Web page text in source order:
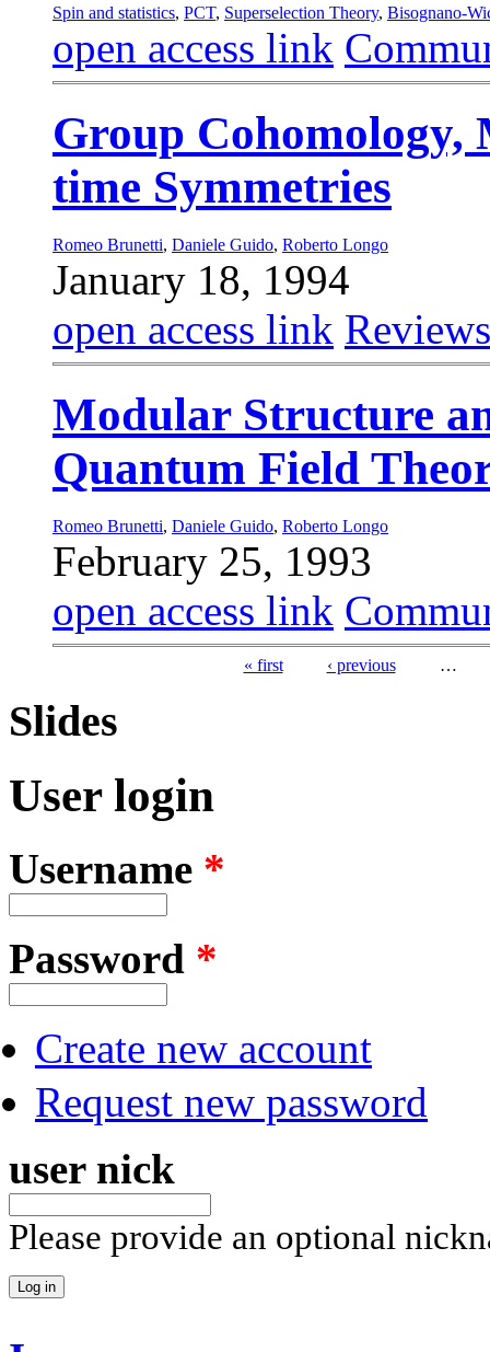
Spin and statistics, PCT, Superselection Theory, Bisognano-
open access link
Group Cohomology,
time Symmetries
Romeo Brunetti, Daniele Guido, Roberto Longo
January 18, 1994
open access link
Modular Structure
Quantum Field
Romeo Brunetti, Daniele Guido, Roberto Longo
February 25, 1993
open access link
« first ‹ previous …
Slides
User login
Username *
Password *
Create new account
Request new password
user nick
Please provide an optional